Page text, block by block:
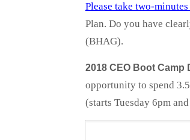
Please take two-
Plan. Do you have
(BHAG).
2018 CEO Boot Camp
opportunity to spend
(starts Tuesday 6pm